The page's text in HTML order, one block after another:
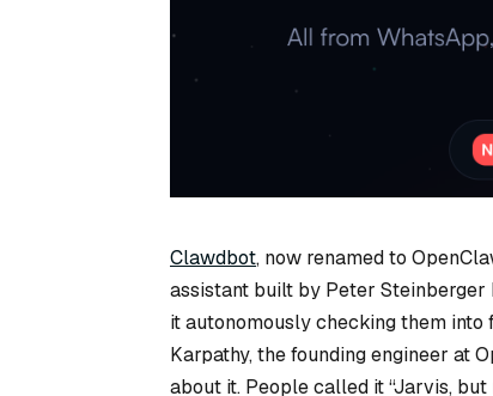
Clawdbot, now renamed to
assistant built by Peter Steinberger
it autonomously checking them into
Karpathy, the founding engineer at
about it. People called it “Jarvis, but